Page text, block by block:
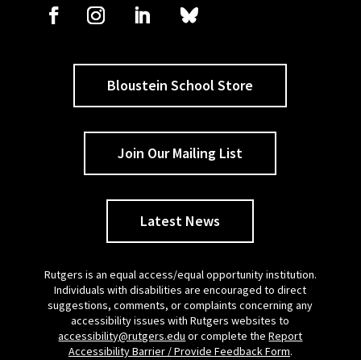
Bloustein School Store
Join Our Mailing List
Latest News
Rutgers is an equal access/equal opportunity institution.
Individuals with disabilities are encouraged to direct
suggestions, comments, or complaints concerning any
accessibility issues with Rutgers websites to
accessibility@rutgers.edu or complete theReport
Accessibility Barrier / Provide Feedback Form.